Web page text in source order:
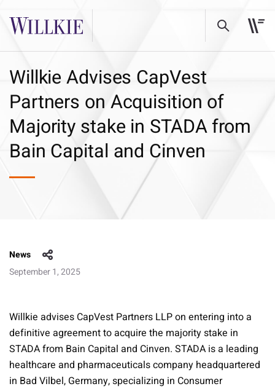
Willkie Advises CapVest
Partners on Acquisition of
Majority stake in STADA from
Bain Capital and Cinven
News
September 1, 2025
Willkie advises CapVest Partners LLP on entering into a
definitive agreement to acquire the majority stake in
STADA from Bain Capital and Cinven. STADA is a leading
healthcare and pharmaceuticals company headquartered
in Bad Vilbel, Germany, specializing in Consumer